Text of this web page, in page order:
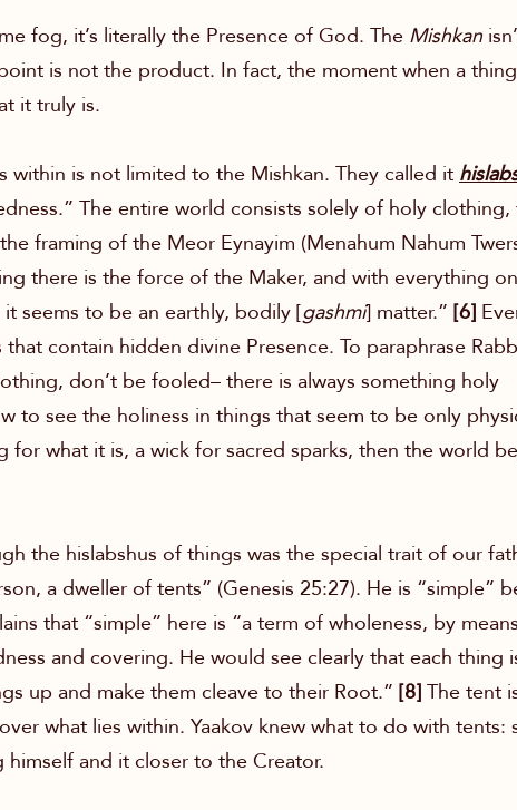
fog, it’s literally the Presence of God. TheMishkan
is not the product. In fact, the moment when a thing
it truly is.
within is not limited to the Mishkan. They called it
The entire world consists solely of holy
framing of the Meor Eynayim (Menahum Nahum
there is the force of the Maker, and with everything
seems to be an earthly, bodily [gashmi] matter.”[6]
contain hidden divine Presence. To paraphrase
don’t be fooled– there is always something holy
to see the holiness in things that seem to be only
what it is, a wick for sacred sparks, then the world
the hislabshus of things was the special trait of our
a dweller of tents” (Genesis 25:27). He is “simple”
that “simple” here is “a term of wholeness, by
and covering. He would see clearly that each thing
up and make them cleave to their Root.”[8]The tent
what lies within. Yaakov knew what to do with tents:
and it closer to the Creator.